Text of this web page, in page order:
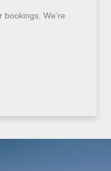
We’re